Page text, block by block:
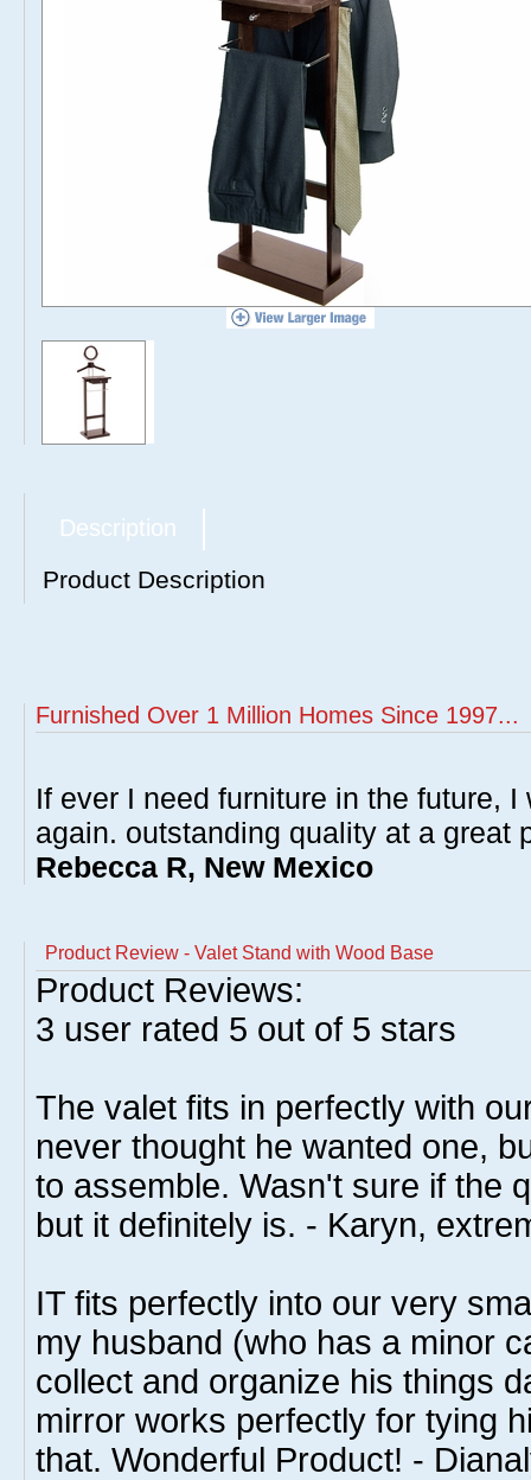
Description
Product Description
Furnished Over 1 Million Homes Since 1997...
If ever I need furniture in the future,
again. outstanding quality at a great
Rebecca R, New Mexico
Product Review - Valet Stand with Wood Base
Product Reviews:
3 user rated 5 out of 5 stars
The valet fits in perfectly with
never thought he wanted one,
to assemble. Wasn't sure if the
but it definitely is. - Karyn,
IT fits perfectly into our very
my husband (who has a minor
collect and organize his things
mirror works perfectly for tying
that. Wonderful Product! -